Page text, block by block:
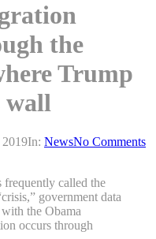
the
Trump
wall
2019In: NewsNo Comments
frequently called the
government data
the Obama
occurs through